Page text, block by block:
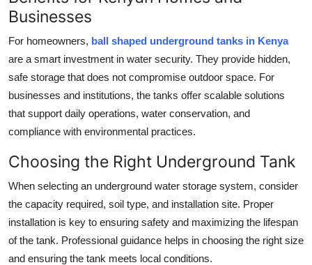
Businesses
For homeowners, ball shaped underground tanks in Kenya
are a smart investment in water security. They provide hidden,
safe storage that does not compromise outdoor space. For
businesses and institutions, the tanks offer scalable solutions
that support daily operations, water conservation, and
compliance with environmental practices.
Choosing the Right Underground Tank
When selecting an underground water storage system, consider
the capacity required, soil type, and installation site. Proper
installation is key to ensuring safety and maximizing the lifespan
of the tank. Professional guidance helps in choosing the right size
and ensuring the tank meets local conditions.